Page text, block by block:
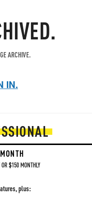
ARCHIVE.
IN.
$150 MONTHLY
plus: